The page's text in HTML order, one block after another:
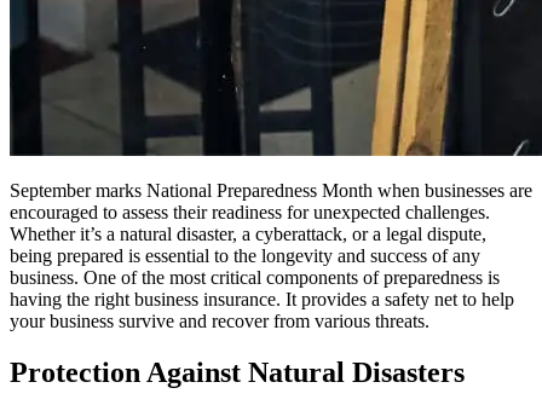
September marks National Preparedness Month when businesses are
encouraged to assess their readiness for unexpected challenges.
Whether it’s a natural disaster, a cyberattack, or a legal dispute,
being prepared is essential to the longevity and success of any
business. One of the most critical components of preparedness is
having the right business insurance. It provides a safety net to help
your business survive and recover from various threats.
Protection Against Natural Disasters